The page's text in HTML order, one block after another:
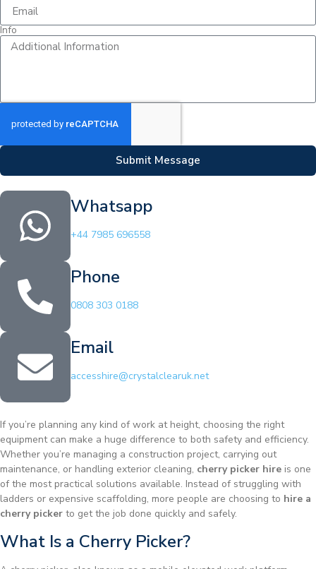
Info
Submit Message
Whatsapp
+44 7985 696558
Phone
0808 303 0188
Email
accesshire@crystalclearuk.net
If you’re planning any kind of work at height, choosing the right
equipment can make a huge difference to both safety and efficiency.
Whether you’re managing a construction project, carrying out
maintenance, or handling exterior cleaning, cherry picker hire is one
of the most practical solutions available. Instead of struggling with
ladders or expensive scaffolding, more people are choosing to hire a
cherry picker to get the job done quickly and safely.
What Is a Cherry Picker?